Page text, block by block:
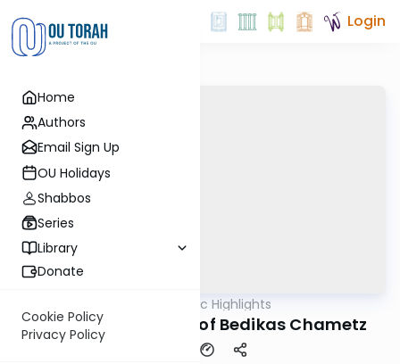
Home
Authors
Email Sign Up
OU Holidays
Shabbos
Series
Library
Donate
Cookie Policy
Privacy Policy
Login
Halachic Highlights
The Wooden Spoon of Bedikas Chametz